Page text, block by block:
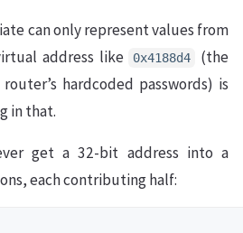
can only represent values from
address like
0x4188d4
(the
hardcoded passwords) is
in that.
get a 32-bit address into a
each contributing half: